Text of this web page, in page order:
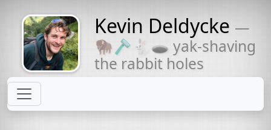
Might come
with a beard
Kevin Deldycke —
🦬🪒🐇🕳 yak-shaving
the rabbit holes